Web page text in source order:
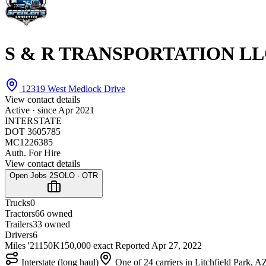
S & R TRANSPORTATION
12319 West Medlock Drive
View contact details
Active · since Apr 2021
INTERSTATE
DOT 3605785
MC1226385
Auth. For Hire
View contact details
Open Jobs 2SOLO · OTR
Trucks0
Tractors66 owned
Trailers33 owned
Drivers6
Miles '21150K150,000 exact Reported Apr 27, 2022
Interstate (long haul)
One of 24 carriers in Litchfield Park,